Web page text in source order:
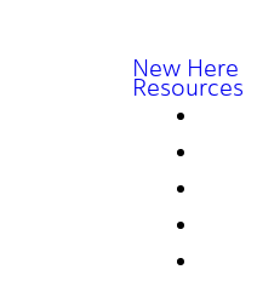
New Here
Resources